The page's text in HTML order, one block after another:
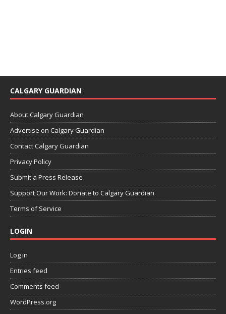
CALGARY GUARDIAN
About Calgary Guardian
Advertise on Calgary Guardian
Contact Calgary Guardian
Privacy Policy
Submit a Press Release
Support Our Work: Donate to Calgary Guardian
Terms of Service
LOGIN
Log in
Entries feed
Comments feed
WordPress.org